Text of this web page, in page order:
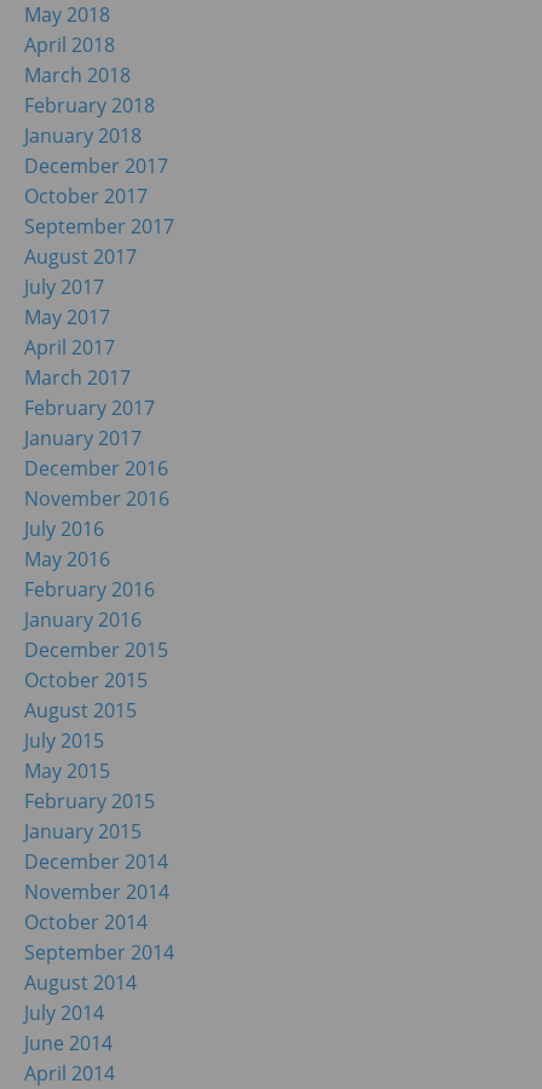
May 2018
April 2018
March 2018
February 2018
January 2018
December 2017
October 2017
September 2017
August 2017
July 2017
May 2017
April 2017
March 2017
February 2017
January 2017
December 2016
November 2016
July 2016
May 2016
February 2016
January 2016
December 2015
October 2015
August 2015
July 2015
May 2015
February 2015
January 2015
December 2014
November 2014
October 2014
September 2014
August 2014
July 2014
June 2014
April 2014